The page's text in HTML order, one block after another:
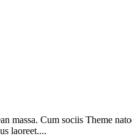
Cum sociis Theme
laoreet....